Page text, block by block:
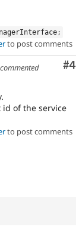
;
to post comments
#4
id of the service
to post comments